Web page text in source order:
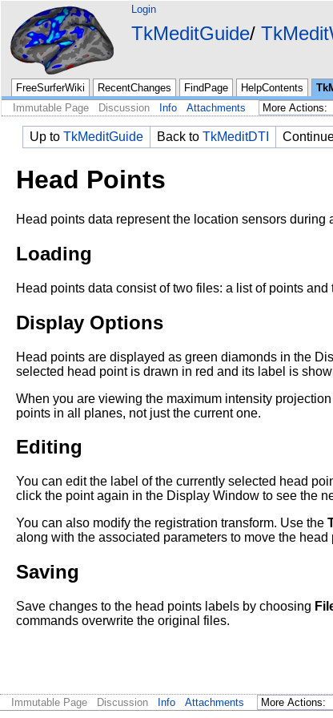
Login
TkMeditGuide
FreeSurferWiki RecentChanges FindPage HelpContents
Immutable Page
Discussion Info Attachments
Up to TkMeditGuide Back to TkMeditDTI
Head Points
Head points data represent the location sensors during
Loading
Head points data consist of two files: a list of points
Display Options
Head points are displayed as green diamonds in the
selected head point is drawn in red and its label is
When you are viewing the maximum intensity
points in all planes, not just the current one.
Editing
You can edit the label of the currently selected head
click the point again in the Display Window to see the
You can also modify the registration transform. Use the
along with the associated parameters to move the
Saving
Save changes to the head points labels by choosing
commands overwrite the original files.
Immutable Page Discussion Info Attachments